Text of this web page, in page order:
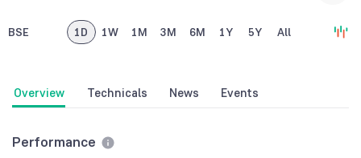
BSE 1D 1W 1M 3M 6M 1Y 5Y All
Overview Technicals News Events
Performance